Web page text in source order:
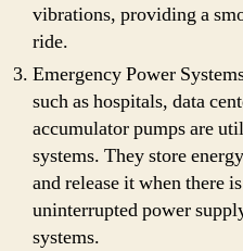
vibrations, providing a
ride.
Emergency Power
such as hospitals, data
accumulator pumps are
systems. They store
and release it when there
uninterrupted power
systems.